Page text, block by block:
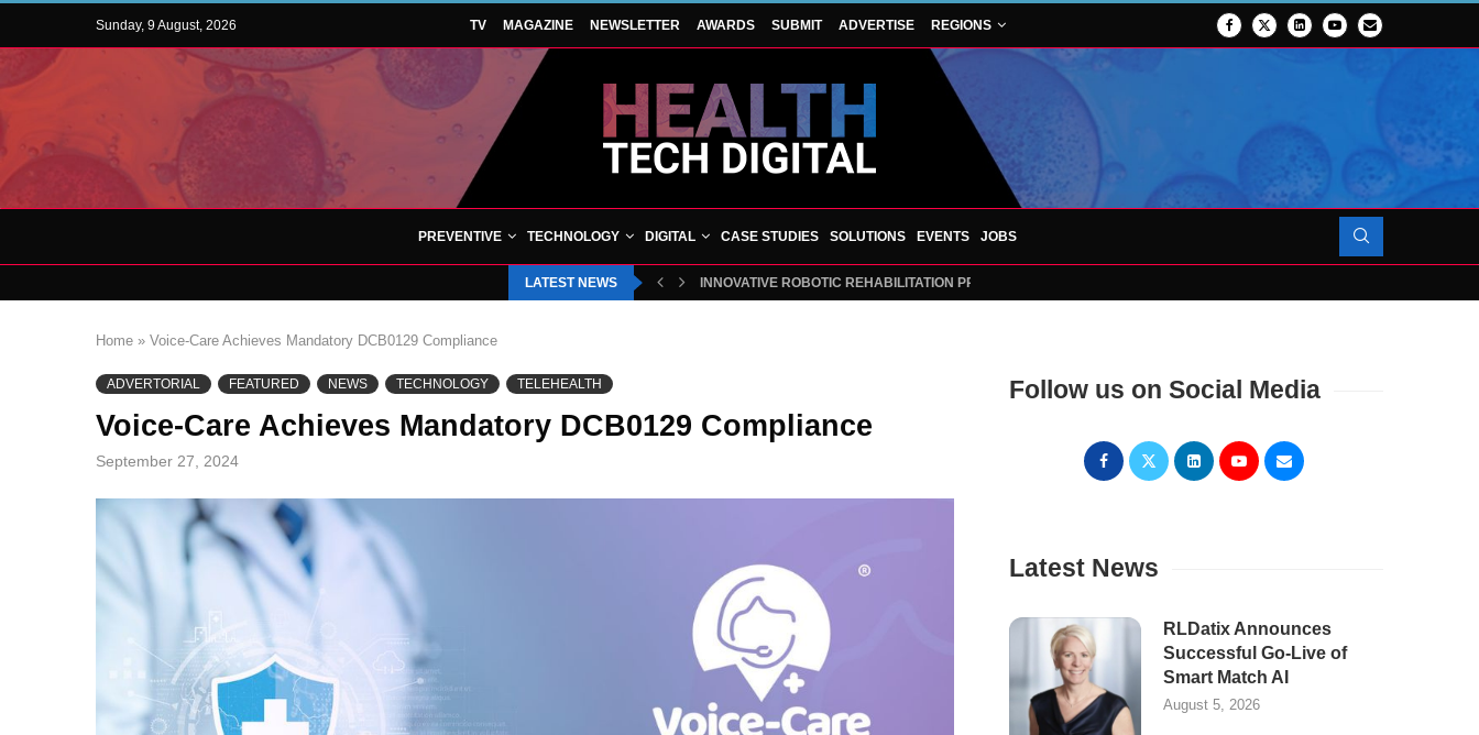
Sunday, 9 August, 2026 TV MAGAZINE NEWSLETTER AWARDS SUBMIT ADVERTISE REGIONS
PREVENTIVE TECHNOLOGY DIGITAL CASE STUDIES SOLUTIONS EVENTS JOBS
LATEST NEWS INNOVATIVE ROBOTIC REHABILITATION PROJECT TO LAUNCH AT RJAH
Home » Voice-Care Achieves Mandatory DCB0129 Compliance
ADVERTORIAL FEATURED NEWS TECHNOLOGY TELEHEALTH
Voice-Care Achieves Mandatory DCB0129 Compliance
September 27, 2024
Follow us on Social Media
Latest News
RLDatix Announces
Successful Go-Live of
Smart Match AI
August 5, 2026